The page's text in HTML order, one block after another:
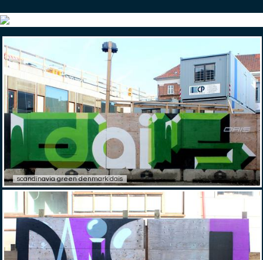
scandinavia green denmark dais